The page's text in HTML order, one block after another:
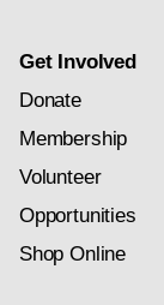
Get Involved
Donate
Membership
Volunteer
Opportunities
Shop Online